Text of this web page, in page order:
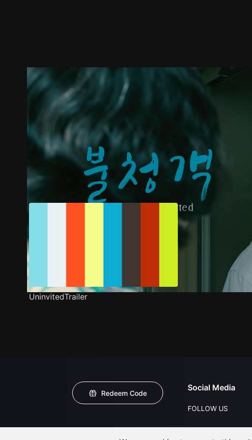
Trailer Recommended Title Info
UninvitedTrailer
Redeem Code
Social Media
FOLLOW US